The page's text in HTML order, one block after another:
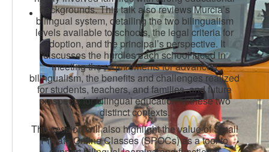
backgrounds. This talk also reviews Murcia’s
bilingual system, detailing the two bilingualism
levels available to schools, the legal criteria for
adoption, and the principal’s perspective. It
discusses the hurdles each school faced in
meeting the requirements for advanced
bilingualism, the benefits and challenges realized
for students, teachers, and families, and future
prospects for bilingual education in these two
distinct contexts.
The session will also highlight the value of Small
Private Online Classes (SPOCs) as a tool to